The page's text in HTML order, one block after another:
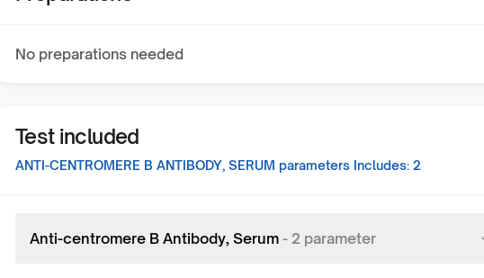
No preparations needed
Test included
ANTI-CENTROMERE B ANTIBODY, SERUM parameters Includes: 2
Anti-centromere B Antibody, Serum - 2 parameter